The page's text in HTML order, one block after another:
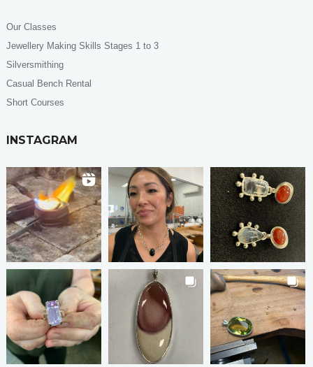
Our Classes
Jewellery Making Skills Stages 1 to 3
Silversmithing
Casual Bench Rental
Short Courses
INSTAGRAM